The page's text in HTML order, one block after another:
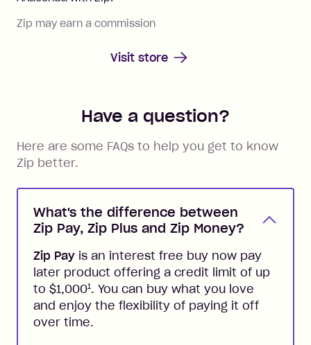
Zip may earn a commission
Visit store
Have a question?
Here are some FAQs to help you get to know
Zip better.
What's the difference between
Zip Pay, Zip Plus and Zip Money?
Zip Pay is an interest free buy now pay
later product offering a credit limit of up
to $1,0001. You can buy what you love
and enjoy the flexibility of paying it off
over time.